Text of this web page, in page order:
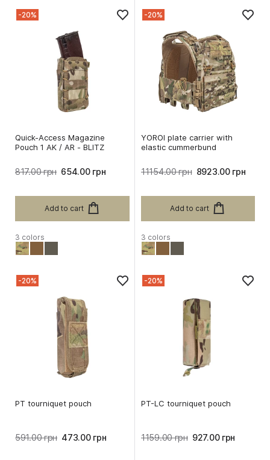
-20%
Quick-Access Magazine
Pouch 1 AK / AR - BLITZ
817.00 грн 654.00 грн
Add to cart
3 colors
-20%
YOROI plate carrier with
elastic cummerbund
11154.00 грн 8923.00 грн
Add to cart
3 colors
-20%
PT tourniquet pouch
591.00 грн 473.00 грн
-20%
PT-LC tourniquet pouch
1159.00 грн 927.00 грн